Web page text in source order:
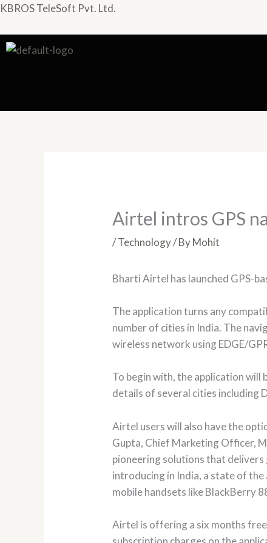
Skip
content
KBROS TeleSoft Pvt. Ltd.
Airtel intros GPS
/Technology/ ByMohit
Bharti Airtel has launched GPS-
The application turns any
number of cities in India. The
wireless network using EDGE/
To begin with, the application will
details of several cities including
Airtel users will also have the
Gupta, Chief Marketing Officer,
pioneering solutions that delivers
introducing in India, a state of
mobile handsets like BlackBerry
Airtel is offering a six months